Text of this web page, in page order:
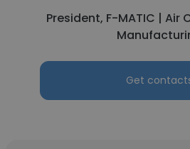
President, F-MATIC | Air
Get